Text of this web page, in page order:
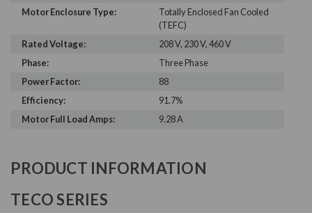
Motor Enclosure Type:
Totally Enclosed Fan Cooled
(TEFC)
Rated Voltage:
208 V, 230 V, 460 V
Phase:
Three Phase
Power Factor:
88
Efficiency:
91.7%
Motor Full Load Amps:
9.28 A
PRODUCT INFORMATION
TECO SERIES